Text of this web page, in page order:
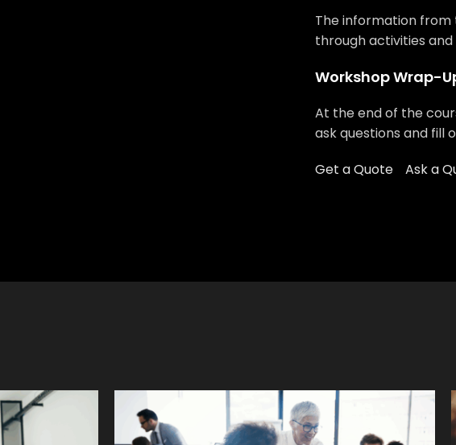
The information from
through activities and
Workshop Wrap-
At the end of the
ask questions and fill
Get a Quote
Ask a